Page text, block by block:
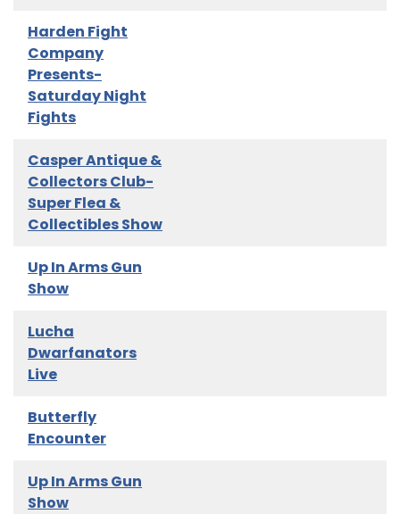
Harden Fight
Company
Presents-
Saturday Night
Fights
Casper Antique &
Collectors Club-
Super Flea &
Collectibles Show
Up In Arms Gun
Show
Lucha
Dwarfanators
Live
Butterfly
Encounter
Up In Arms Gun
Show